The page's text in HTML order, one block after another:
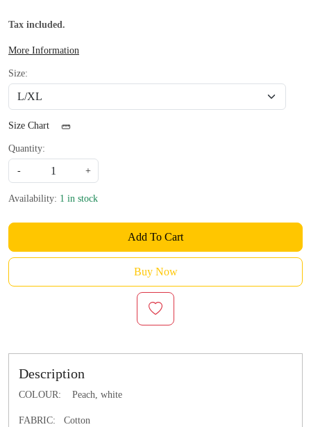
Tax included.
More Information
Size:
Size Chart
Quantity:
- +
Availability: 1 in stock
Add To Cart
Buy Now
Description
COLOUR: Peach, white
FABRIC: Cotton